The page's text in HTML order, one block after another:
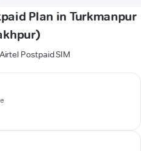
Plan in Turkmanpur
Postpaid SIM